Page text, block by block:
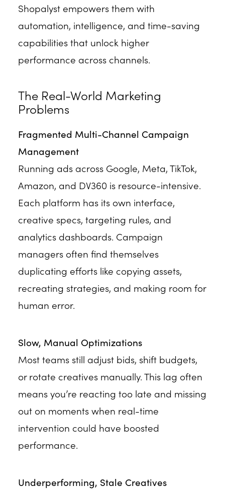
Shopalyst empowers them with
automation, intelligence, and time-saving
capabilities that unlock higher
performance across channels.
The Real-World Marketing
Problems
Fragmented Multi-Channel Campaign
Management
Running ads across Google, Meta, TikTok,
Amazon, and DV360 is resource-intensive.
Each platform has its own interface,
creative specs, targeting rules, and
analytics dashboards. Campaign
managers often find themselves
duplicating efforts like copying assets,
recreating strategies, and making room for
human error.
Slow, Manual Optimizations
Most teams still adjust bids, shift budgets,
or rotate creatives manually. This lag often
means you’re reacting too late and missing
out on moments when real-time
intervention could have boosted
performance.
Underperforming, Stale Creatives